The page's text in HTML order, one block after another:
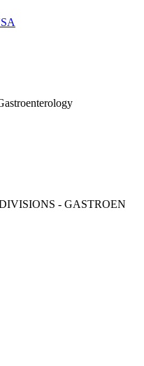
- GASTROEN